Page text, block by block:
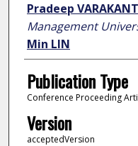
Pradeep
Management
Min LIN
Publication Type
Conference Proceeding
Version
acceptedVersion